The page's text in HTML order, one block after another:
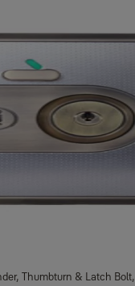
Thumbturn & Latch Bolt,